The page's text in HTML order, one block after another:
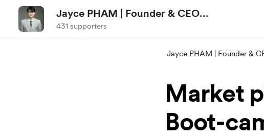
Jayce PHAM | Founder & CEO
NCI-marketstructure.com
431 supporters
Jayce PHAM | Founder &
Market
Boot-